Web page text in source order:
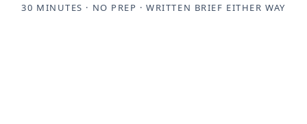
30 MINUTES · NO PREP · WRITTEN BRIEF EITHER WAY